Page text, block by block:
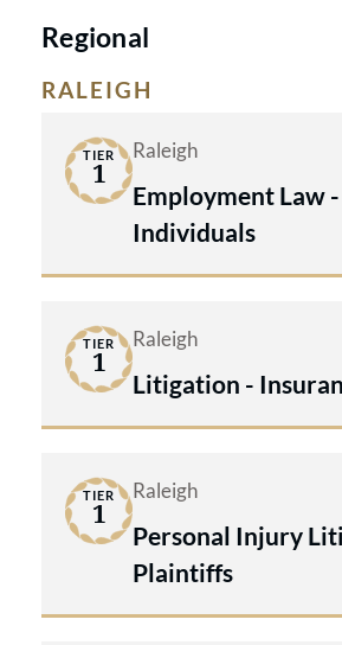
Regional
RALEIGH
TIER
1
Raleigh
Employment Law -
Individuals
TIER
1
Raleigh
Litigation -
TIER
1
Raleigh
Personal Injury
Plaintiffs